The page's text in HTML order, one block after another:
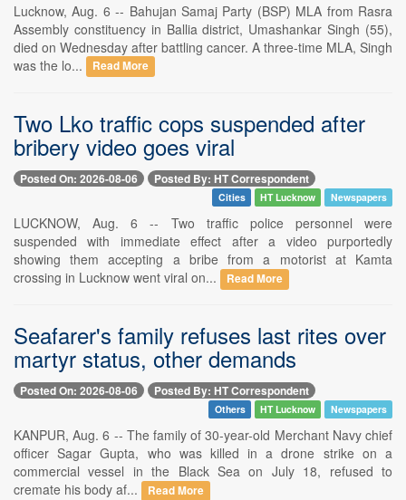
Lucknow, Aug. 6 -- Bahujan Samaj Party (BSP) MLA from Rasra
Assembly constituency in Ballia district, Umashankar Singh (55),
died on Wednesday after battling cancer. A three-time MLA, Singh
was the lo...
Read More
Two Lko traffic cops suspended after
bribery video goes viral
Posted On: 2026-08-06 Posted By: HT Correspondent
Cities HT Lucknow Newspapers
LUCKNOW, Aug. 6 -- Two traffic police personnel were
suspended with immediate effect after a video purportedly
showing them accepting a bribe from a motorist at Kamta
crossing in Lucknow went viral on...
Read More
Seafarer's family refuses last rites over
martyr status, other demands
Posted On: 2026-08-06 Posted By: HT Correspondent
Others HT Lucknow Newspapers
KANPUR, Aug. 6 -- The family of 30-year-old Merchant Navy chief
officer Sagar Gupta, who was killed in a drone strike on a
commercial vessel in the Black Sea on July 18, refused to
cremate his body af...
Read More